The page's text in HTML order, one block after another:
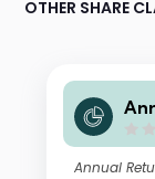
OTHER SHARE
Annual